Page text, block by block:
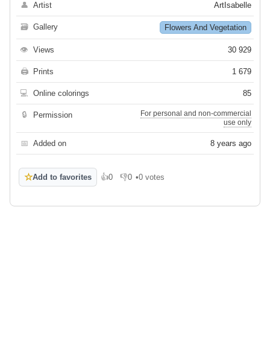
👤 Artist ArtIsabelle
🗃 Gallery Flowers And Vegetation
👁 Views 30 929
🖨 Prints 1 679
💻 Online colorings 85
🔒 Permission
For personal and non-commercial
use only
📅 Added on 8 years ago
☆Add to favorites 👍0
Like 👎0
Dislike
•0 votes